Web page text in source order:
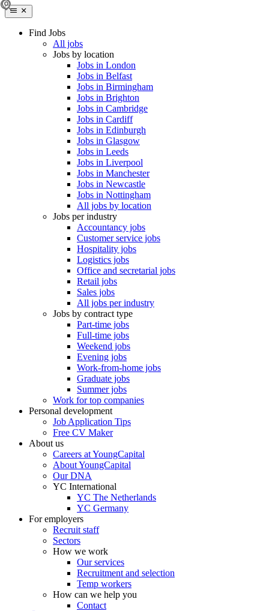
Find Jobs
All jobs
Jobs by location
Jobs in London
Jobs in Belfast
Jobs in Birmingham
Jobs in Brighton
Jobs in Cambridge
Jobs in Cardiff
Jobs in Edinburgh
Jobs in Glasgow
Jobs in Leeds
Jobs in Liverpool
Jobs in Manchester
Jobs in Newcastle
Jobs in Nottingham
All jobs by location
Jobs per industry
Accountancy jobs
Customer service jobs
Hospitality jobs
Logistics jobs
Office and secretarial jobs
Retail jobs
Sales jobs
All jobs per industry
Jobs by contract type
Part-time jobs
Full-time jobs
Weekend jobs
Evening jobs
Work-from-home jobs
Graduate jobs
Summer jobs
Work for top companies
Personal development
Job Application Tips
Free CV Maker
About us
Careers at YoungCapital
About YoungCapital
Our DNA
YC International
YC The Netherlands
YC Germany
For employers
Recruit staff
Sectors
How we work
Our services
Recruitment and selection
Temp workers
How can we help you
Contact